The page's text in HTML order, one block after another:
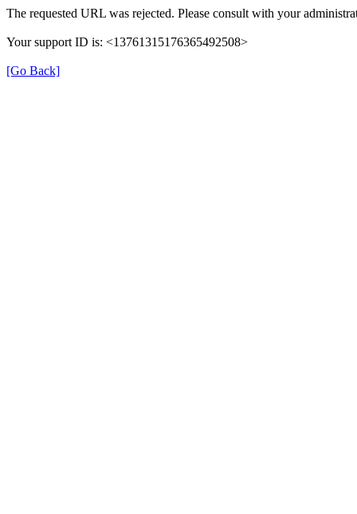
The requested URL was rejected. Please consult with your
Your support ID is: <13761315176365492508>
[Go Back]